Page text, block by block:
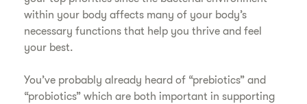
within your body affects many of your body’s
necessary functions that help you thrive and feel
your best.
You’ve probably already heard of “prebiotics” and
“probiotics” which are both important in supporting